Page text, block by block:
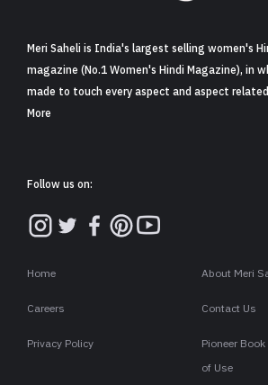
Meri Saheli is India's largest selling women's
magazine (No.1 Women's Hindi Magazine), in
made to touch every aspect and aspect
More
Follow us on:
Home About Meri
Careers Contact Us
Privacy Policy
Pioneer
of Use